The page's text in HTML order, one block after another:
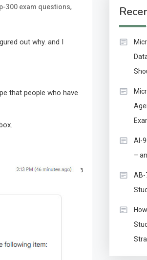
300 exam questions,
out why. and I
that people who have
AI-
–
AB-